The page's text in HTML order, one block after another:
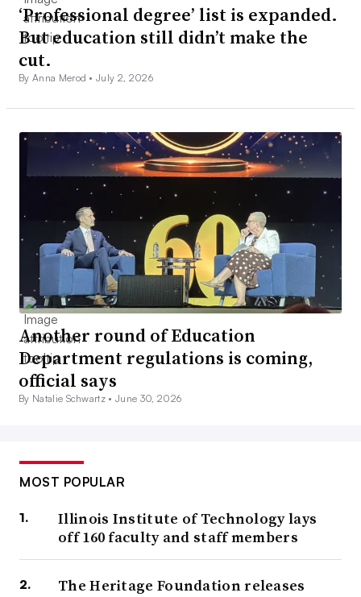
‘Professional degree’ list is expanded.
But education still didn’t make the
cut.
By Anna Merod •July 2, 2026
Another round of Education
Department regulations is coming,
official says
By Natalie Schwartz •June 30, 2026
MOST POPULAR
Illinois Institute of Technology lays
off 160 faculty and staff members
The Heritage Foundation releases